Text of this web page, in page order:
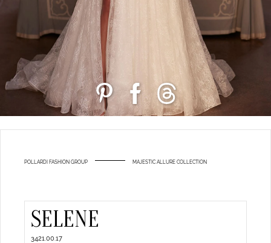
POLLARDI FASHION GROUP MAJESTIC ALLURE COLLECTION
SELENE
3421.00.17